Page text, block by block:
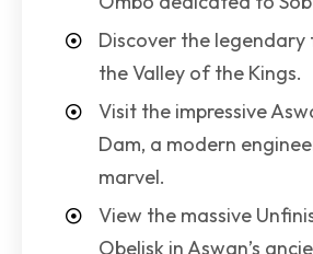
Discover the legendary
the Valley of the Kings.
Visit the impressive
Dam, a modern
marvel.
View the massive
Obelisk in Aswan’s